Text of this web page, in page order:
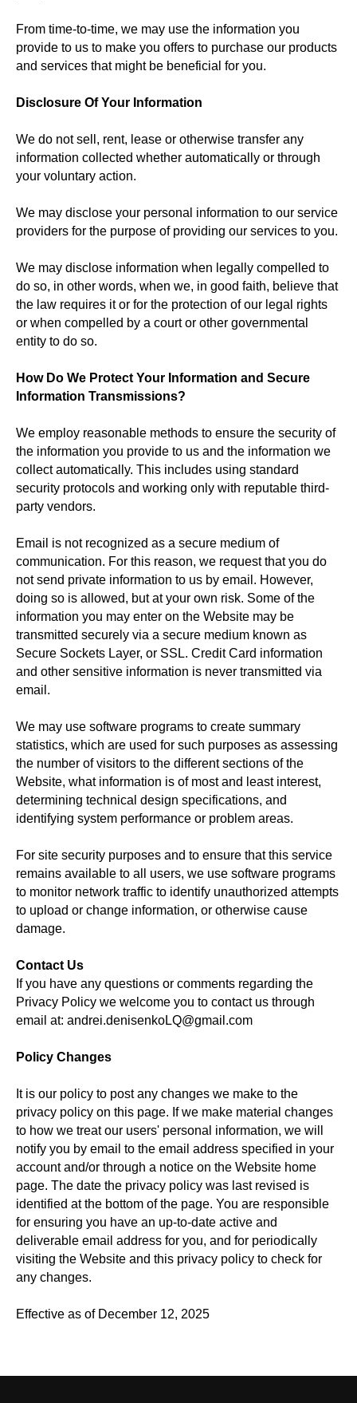
From time-to-time, we may use the information you
provide to us to make you offers to purchase our products
and services that might be beneficial for you.
Disclosure Of Your Information
We do not sell, rent, lease or otherwise transfer any
information collected whether automatically or through
your voluntary action.
We may disclose your personal information to our service
providers for the purpose of providing our services to you.
We may disclose information when legally compelled to
do so, in other words, when we, in good faith, believe that
the law requires it or for the protection of our legal rights
or when compelled by a court or other governmental
entity to do so.
How Do We Protect Your Information and Secure
Information Transmissions?
We employ reasonable methods to ensure the security of
the information you provide to us and the information we
collect automatically. This includes using standard
security protocols and working only with reputable third-
party vendors.
Email is not recognized as a secure medium of
communication. For this reason, we request that you do
not send private information to us by email. However,
doing so is allowed, but at your own risk. Some of the
information you may enter on the Website may be
transmitted securely via a secure medium known as
Secure Sockets Layer, or SSL. Credit Card information
and other sensitive information is never transmitted via
email.
We may use software programs to create summary
statistics, which are used for such purposes as assessing
the number of visitors to the different sections of the
Website, what information is of most and least interest,
determining technical design specifications, and
identifying system performance or problem areas.
For site security purposes and to ensure that this service
remains available to all users, we use software programs
to monitor network traffic to identify unauthorized attempts
to upload or change information, or otherwise cause
damage.
Contact Us
If you have any questions or comments regarding the
Privacy Policy we welcome you to contact us through
email at: andrei.denisenkoLQ@gmail.com
Policy Changes
It is our policy to post any changes we make to the
privacy policy on this page. If we make material changes
to how we treat our users' personal information, we will
notify you by email to the email address specified in your
account and/or through a notice on the Website home
page. The date the privacy policy was last revised is
identified at the bottom of the page. You are responsible
for ensuring you have an up-to-date active and
deliverable email address for you, and for periodically
visiting the Website and this privacy policy to check for
any changes.
Effective as of December 12, 2025